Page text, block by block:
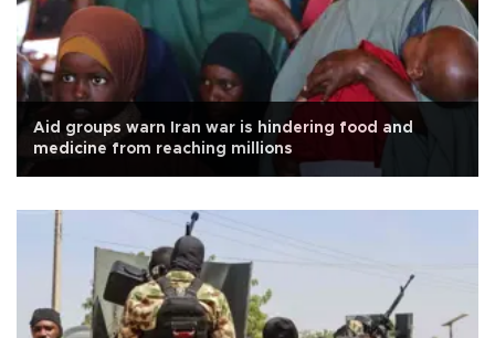
Aid groups warn Iran war is hindering food and
medicine from reaching millions